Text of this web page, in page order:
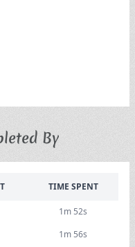
By
TIME SPENT
1m 52s
1m 56s